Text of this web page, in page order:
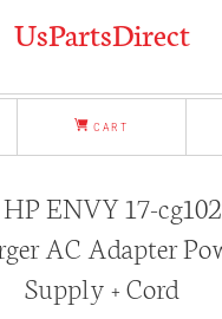
UsPartsDirect
CART
ENVY 17-
AC Adapter
Supply + Cord